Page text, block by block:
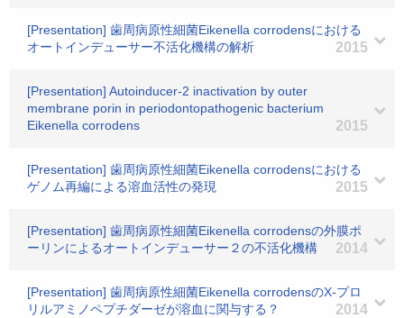
[Presentation] 歯周病原性細菌Eikenella corrodensにおける
オートインデューサー不活化機構の解析
2015
[Presentation] Autoinducer-2 inactivation by outer
membrane porin in periodontopathogenic bacterium
Eikenella corrodens
2015
[Presentation] 歯周病原性細菌Eikenella corrodensにおける
ゲノム再編による溶血活性の発現
2015
[Presentation] 歯周病原性細菌Eikenella corrodensの外膜ポ
ーリンによるオートインデューサー２の不活化機構
2014
[Presentation] 歯周病原性細菌Eikenella corrodensのX-プロ
リルアミノペプチダーゼが溶血に関与する？
2014